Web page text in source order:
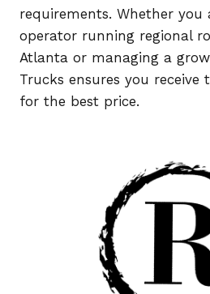
requirements. Whether you
operator running regional
Atlanta or managing a
Trucks ensures you
for the best price.